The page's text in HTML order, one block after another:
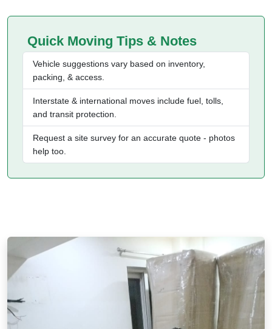
Quick Moving Tips & Notes
Vehicle suggestions vary based on inventory,
packing, & access.
Interstate & international moves include fuel, tolls,
and transit protection.
Request a site survey for an accurate quote - photos
help too.